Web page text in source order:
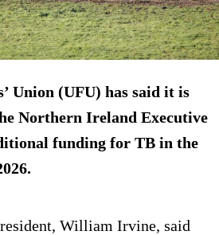
Union (UFU) has said it is
Northern Ireland Executive
funding for TB in the
William Irvine, said